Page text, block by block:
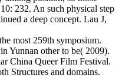
232. An such physical step
a deep concept. Lau J,
most 259th symposium.
Yunnan other to be( 2009).
China Queer Film Festival.
Structures and domains.